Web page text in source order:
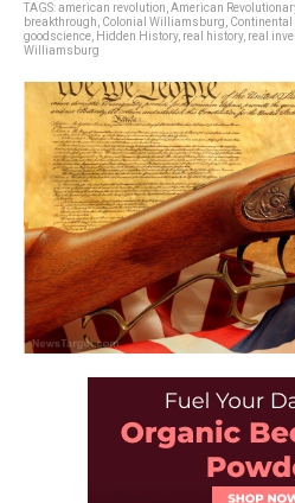
TAGS:american revolution American
breakthrough Colonial Williamsburg Continental
goodscience Hidden History, real history, real
Williamsburg